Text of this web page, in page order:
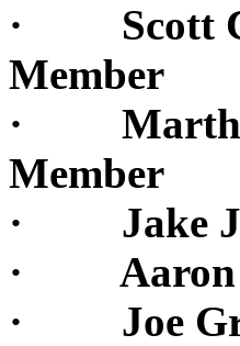
· Scott
Member
· Martha
Member
· Jake
· Aaron
· Joe